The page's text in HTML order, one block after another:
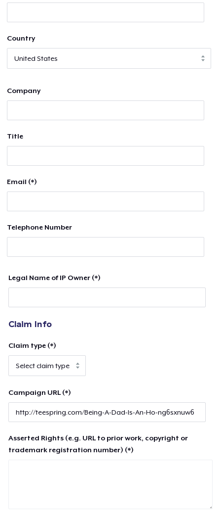
Country
Company
Title
Email (*)
Telephone Number
Legal Name of IP Owner (*)
Claim Info
Claim type (*)
Campaign URL (*)
Asserted Rights (e.g. URL to prior work, copyright or
trademark registration number) (*)